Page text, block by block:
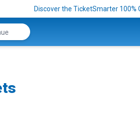
Discover the TicketSmarter 100%